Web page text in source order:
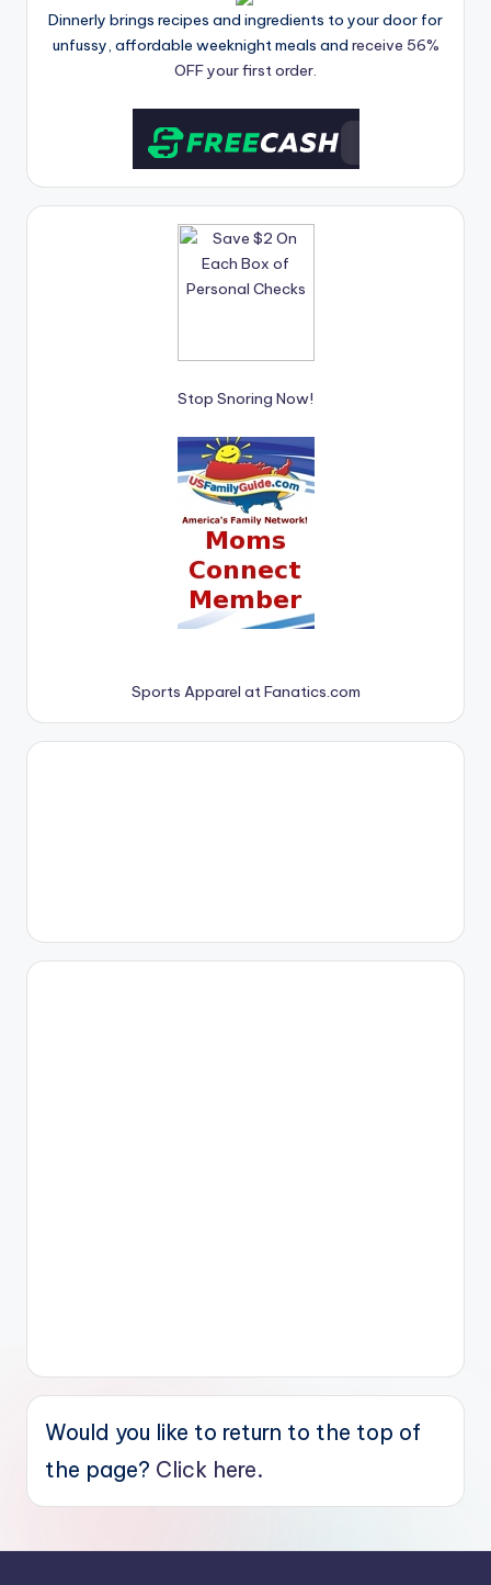
Dinnerly brings recipes and ingredients to your door for
unfussy, affordable weeknight meals and receive 56%
OFF your first order.
Stop Snoring Now!
Sports Apparel at Fanatics.com
Would you like to return to the top of
the page? Click here.